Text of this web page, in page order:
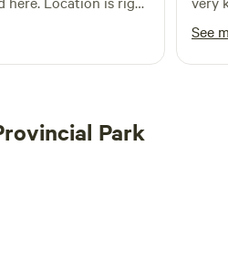
so I trailered my ATV
for lunch. The
nicer
See
Park